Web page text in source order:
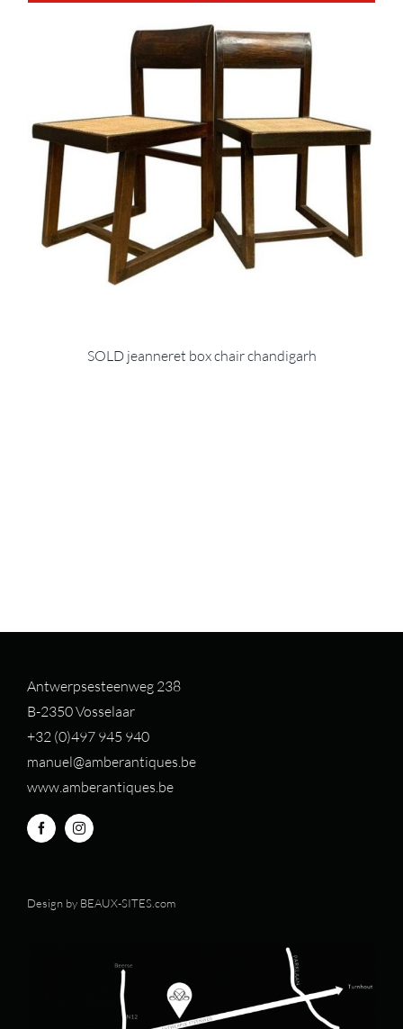
SOLD jeanneret box chair chandigarh
Antwerpsesteenweg 238
B-2350 Vosselaar
+32 (0)497 945 940
manuel@amberantiques.be
www.amberantiques.be
Design by BEAUX-SITES.com